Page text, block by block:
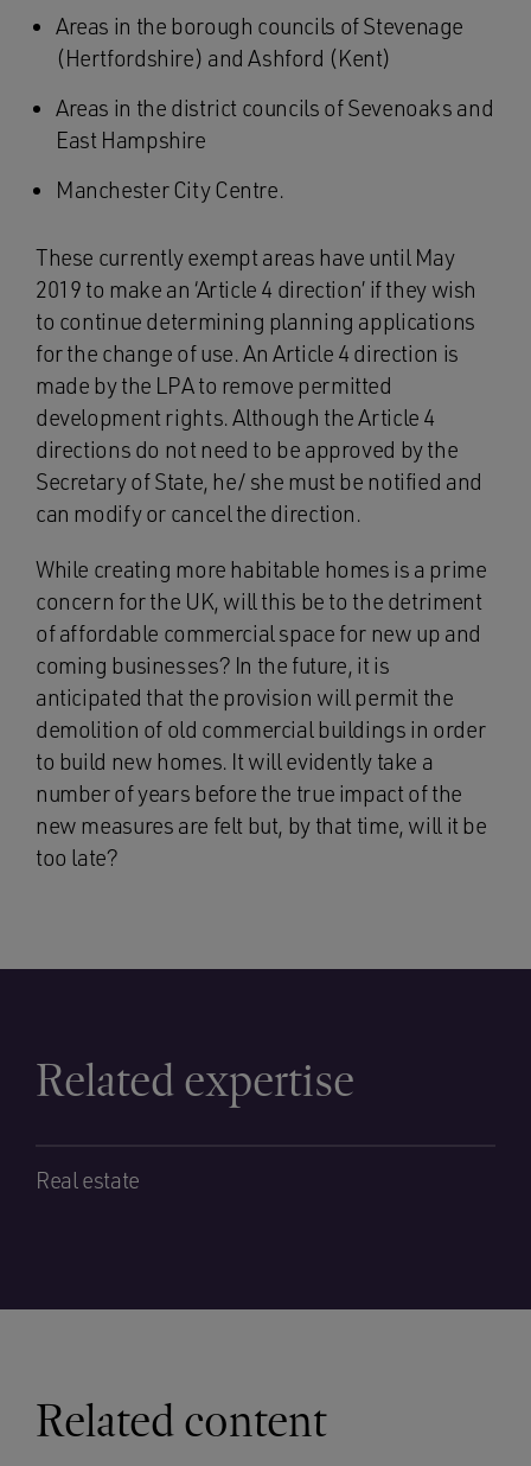
Areas in the borough councils of Stevenage
(Hertfordshire) and Ashford (Kent)
Areas in the district councils of Sevenoaks and
East Hampshire
Manchester City Centre.
These currently exempt areas have until May
2019 to make an ‘Article 4 direction’ if they wish
to continue determining planning applications
for the change of use. An Article 4 direction is
made by the LPA to remove permitted
development rights. Although the Article 4
directions do not need to be approved by the
Secretary of State, he/ she must be notified and
can modify or cancel the direction.
While creating more habitable homes is a prime
concern for the UK, will this be to the detriment
of affordable commercial space for new up and
coming businesses? In the future, it is
anticipated that the provision will permit the
demolition of old commercial buildings in order
to build new homes. It will evidently take a
number of years before the true impact of the
new measures are felt but, by that time, will it be
too late?
Related expertise
Real estate
Related content